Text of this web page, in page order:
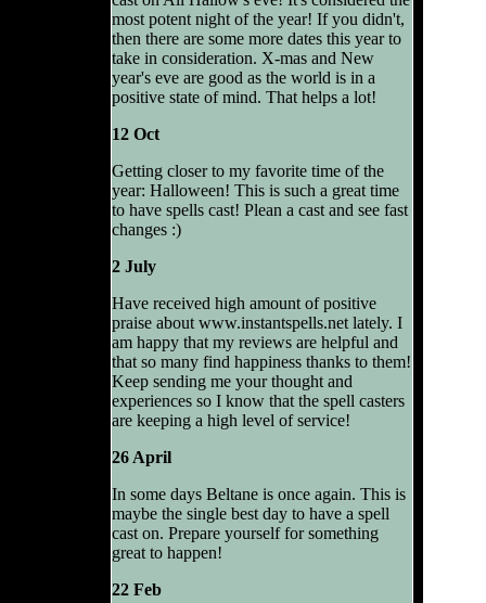
most potent night of the year! If you didn't,
then there are some more dates this year to
take in consideration. X-mas and New
year's eve are good as the world is in a
positive state of mind. That helps a lot!
12 Oct
Getting closer to my favorite time of the
year: Halloween! This is such a great time
to have spells cast! Plean a cast and see fast
changes :)
2 July
Have received high amount of positive
praise about www.instantspells.net lately. I
am happy that my reviews are helpful and
that so many find happiness thanks to them!
Keep sending me your thought and
experiences so I know that the spell casters
are keeping a high level of service!
26 April
In some days Beltane is once again. This is
maybe the single best day to have a spell
cast on. Prepare yourself for something
great to happen!
22 Feb